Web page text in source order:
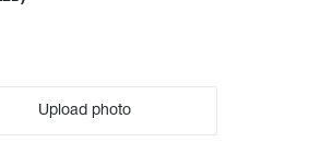
Upload photo